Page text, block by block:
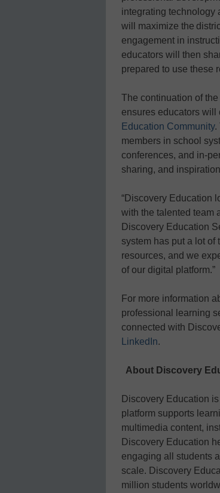
integrating technology
will maximize the
engagement in
educators will then
prepared to use these
The continuation of
ensures educators will
Education Community.
members in school
conferences, and in-
sharing, and
“Discovery Education
with the talented team
Discovery Education
system has put a lot of
resources, and we
of our digital platform.”
For more information
professional learning
connected with
LinkedIn.
About Discovery
Discovery Education
platform supports
multimedia content,
Discovery Education
engaging all students
scale. Discovery
million students